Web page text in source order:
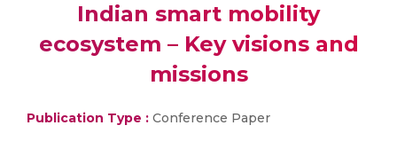
Indian smart mobility
ecosystem – Key visions and
missions
Publication Type : Conference Paper